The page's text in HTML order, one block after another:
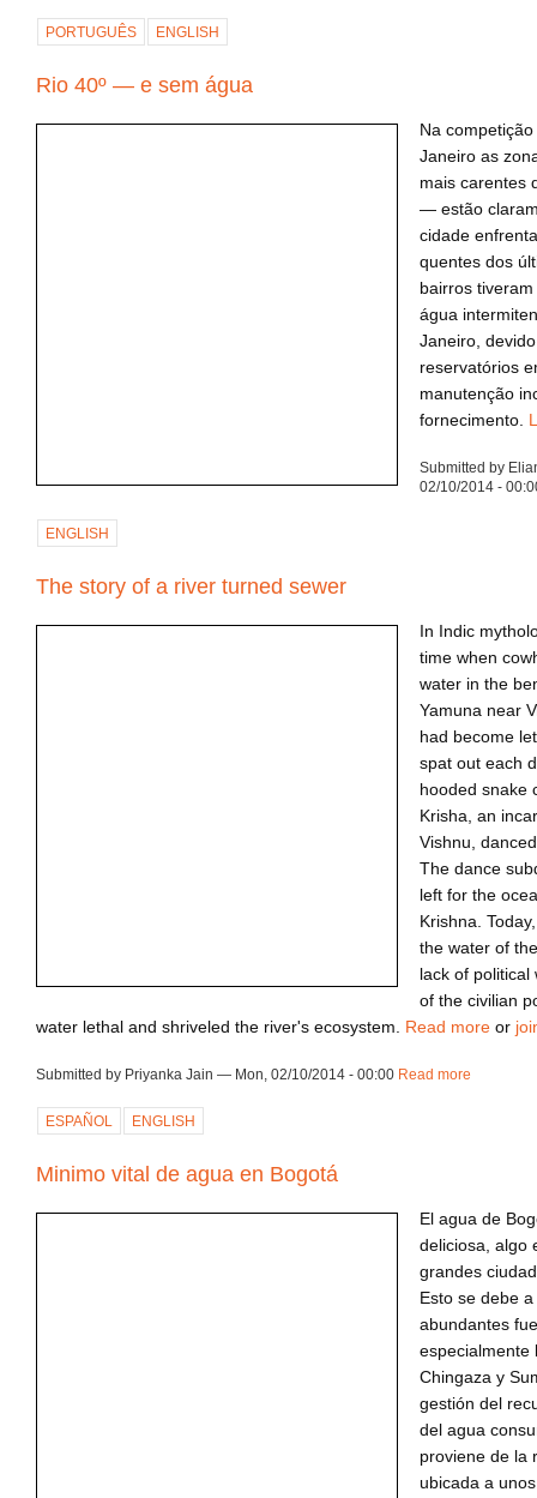
PORTUGUÊS ENGLISH
Rio 40º — e sem água
Na
Janeiro as
mais carentes
— estão
cidade
quentes dos
bairros
água
Janeiro,
reservatórios
manutenção
fornecimento.
Submitted by
02/10/2014 -
ENGLISH
The story of a river turned sewer
In Indic
time when
water in the
Yamuna near
had become
spat out each
hooded snake
Krisha, an
Vishnu,
The dance
left for the
Krishna.
the water of
lack of political
of the civilian
water lethal and shriveled the river's ecosystem. Read more or
Submitted by Priyanka Jain — Mon, 02/10/2014 - 00:00 Read more
ESPAÑOL ENGLISH
Minimo vital de agua en Bogotá
El agua de
deliciosa, algo
grandes
Esto se debe
abundantes
especialmente
Chingaza y
gestión del
del agua
proviene de la
ubicada a